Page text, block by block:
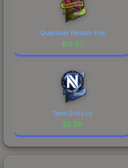
Quantum Bellator Fire
$15.07
Team EnVyUs
$5.39